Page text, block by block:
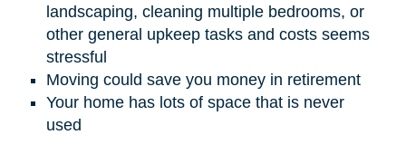
landscaping, cleaning multiple bedrooms, or
other general upkeep tasks and costs seems
stressful
Moving could save you money in retirement
Your home has lots of space that is never
used